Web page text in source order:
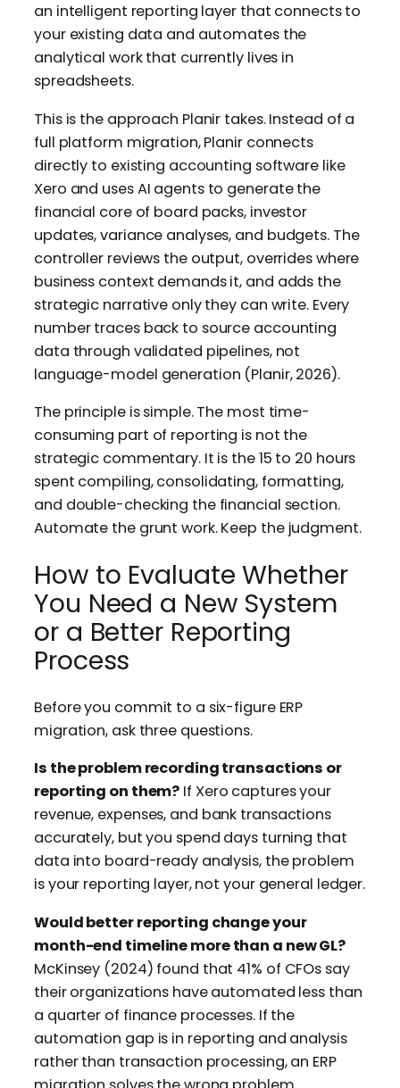
an intelligent reporting layer that connects to
your existing data and automates the
analytical work that currently lives in
spreadsheets.
This is the approach Planir takes. Instead of a
full platform migration, Planir connects
directly to existing accounting software like
Xero and uses AI agents to generate the
financial core of board packs, investor
updates, variance analyses, and budgets. The
controller reviews the output, overrides where
business context demands it, and adds the
strategic narrative only they can write. Every
number traces back to source accounting
data through validated pipelines, not
language-model generation (Planir, 2026).
The principle is simple. The most time-
consuming part of reporting is not the
strategic commentary. It is the 15 to 20 hours
spent compiling, consolidating, formatting,
and double-checking the financial section.
Automate the grunt work. Keep the judgment.
How to Evaluate Whether
You Need a New System
or a Better Reporting
Process
Before you commit to a six-figure ERP
migration, ask three questions.
Is the problem recording transactions or
reporting on them? If Xero captures your
revenue, expenses, and bank transactions
accurately, but you spend days turning that
data into board-ready analysis, the problem
is your reporting layer, not your general ledger.
Would better reporting change your
month-end timeline more than a new GL?
McKinsey (2024) found that 41% of CFOs say
their organizations have automated less than
a quarter of finance processes. If the
automation gap is in reporting and analysis
rather than transaction processing, an ERP